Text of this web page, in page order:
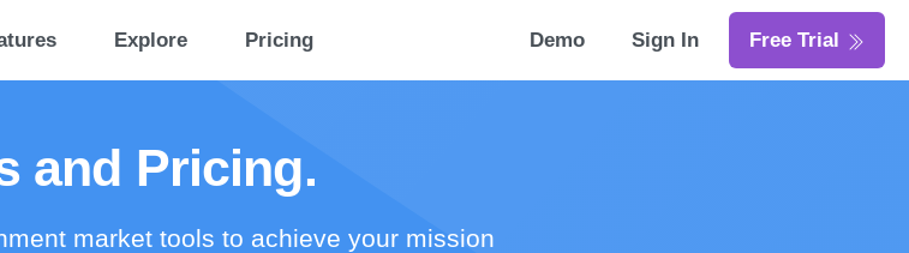
Explore Pricing Demo Sign In Free Trial
and Pricing.
market tools to achieve your mission